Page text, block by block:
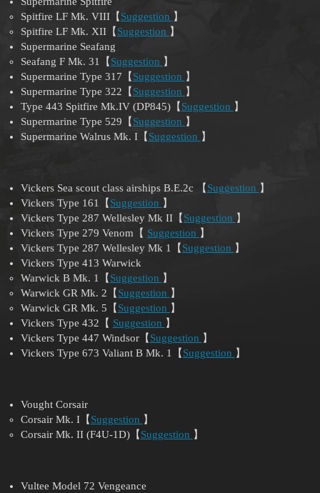
Spitfire LF Mk. VIII【 Suggestion 】
Spitfire LF Mk. XII【 Suggestion 】
Supermarine Seafang
Seafang F Mk. 31【 Suggestion 】
Supermarine Type 317【 Suggestion 】
Supermarine Type 322【 Suggestion 】
Type 443 Spitfire Mk.IV (DP845)【 Suggestion 】
Supermarine Type 529【 Suggestion 】
Supermarine Walrus Mk. I【 Suggestion 】
Vickers Sea scout class airships B.E.2c 【 Suggestion 】
Vickers Type 161【 Suggestion 】
Vickers Type 287 Wellesley Mk II【 Suggestion 】
Vickers Type 279 Venom【 Suggestion 】
Vickers Type 287 Wellesley Mk 1【 Suggestion 】
Vickers Type 413 Warwick
Warwick B Mk. 1【 Suggestion 】
Warwick GR Mk. 2【 Suggestion 】
Warwick GR Mk. 5【 Suggestion 】
Vickers Type 432【 Suggestion 】
Vickers Type 447 Windsor【 Suggestion 】
Vickers Type 673 Valiant B Mk. 1【 Suggestion 】
Vought Corsair
Corsair Mk. I【 Suggestion 】
Corsair Mk. II (F4U-1D)【 Suggestion 】
Vultee Model 72 Vengeance